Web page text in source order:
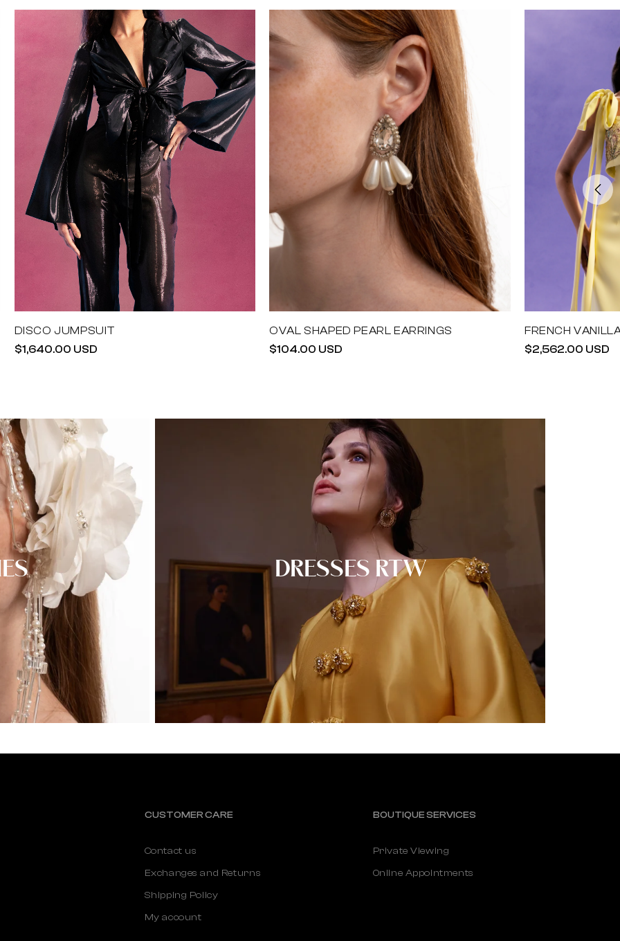
DISCO JUMPSUIT
Regular
$1,640.00 USD
OVAL SHAPED PEARL EARRINGS
Regular
$104.00 USD
FRENCH
Regular
$2,562.00 USD
DRESSES RTW
CUSTOMER CARE
Contact us
Exchanges and Returns
Shipping Policy
My account
BOUTIQUE SERVICES
Private Viewing
Online Appointments